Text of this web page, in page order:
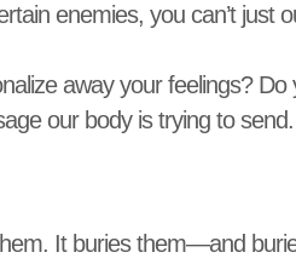
enemies, you can’t just
away your feelings? Do
our body is trying to send.
It buries them—and